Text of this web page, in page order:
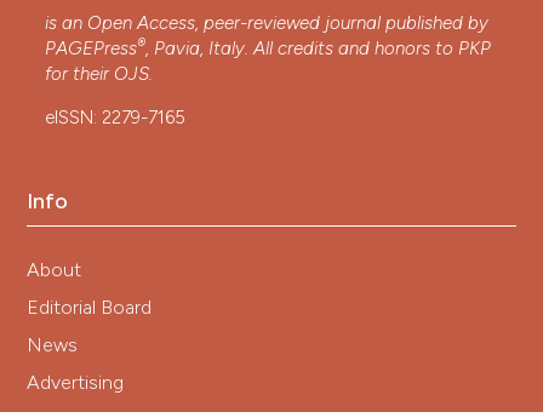
is an Open Access, peer-reviewed journal published by
PAGEPress®, Pavia, Italy. All credits and honors to PKP
for their OJS.
eISSN: 2279-7165
Info
About
Editorial Board
News
Advertising